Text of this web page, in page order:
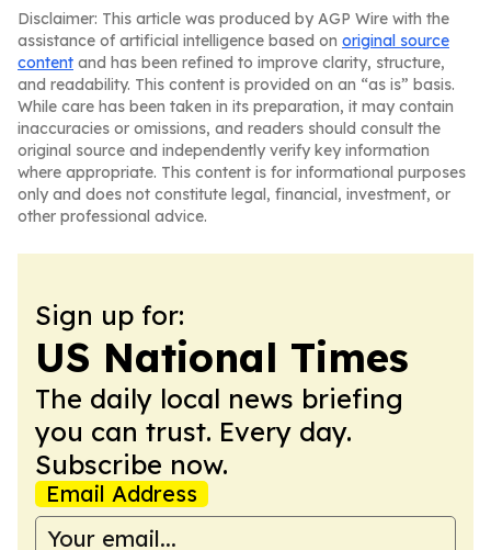
Disclaimer: This article was produced by AGP Wire with the
assistance of artificial intelligence based on original source
content and has been refined to improve clarity, structure,
and readability. This content is provided on an “as is” basis.
While care has been taken in its preparation, it may contain
inaccuracies or omissions, and readers should consult the
original source and independently verify key information
where appropriate. This content is for informational purposes
only and does not constitute legal, financial, investment, or
other professional advice.
Sign up for:
US National Times
The daily local news briefing
you can trust. Every day.
Subscribe now.
Email Address